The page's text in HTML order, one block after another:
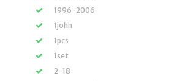
1996-2006
1john
1pcs
1set
2-18